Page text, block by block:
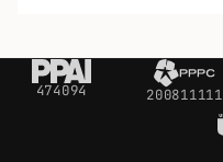
474094 200811111